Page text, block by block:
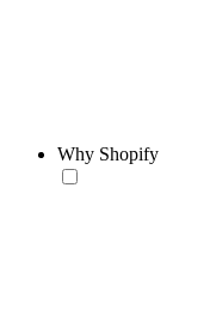
Why Shopify